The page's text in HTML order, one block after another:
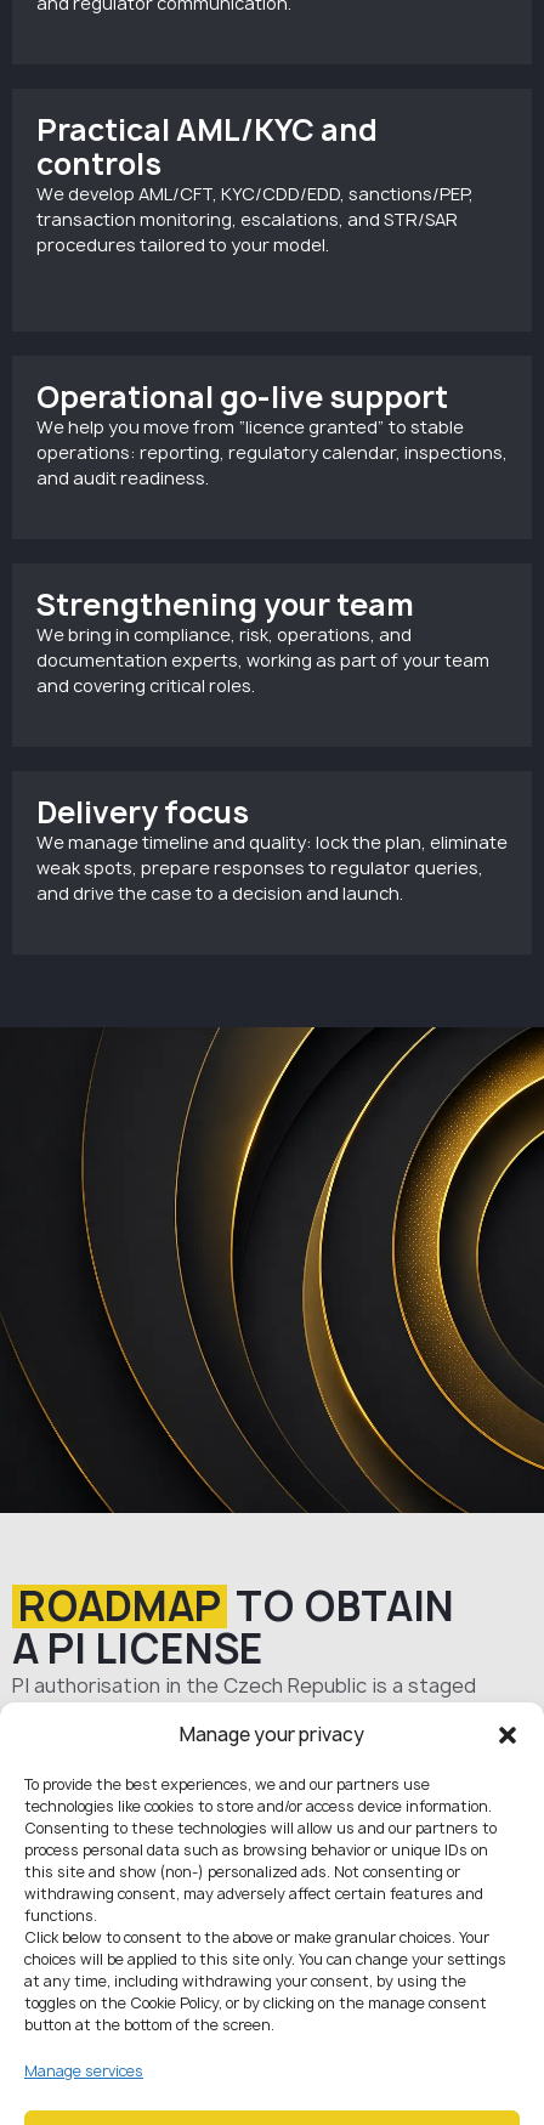
Manage your privacy
To provide the best experiences, we and our partners use
technologies like cookies to store and/or access device information.
Consenting to these technologies will allow us and our partners to
process personal data such as browsing behavior or unique IDs on
this site and show (non-) personalized ads. Not consenting or
withdrawing consent, may adversely affect certain features and
functions.
Click below to consent to the above or make granular choices. Your
choices will be applied to this site only. You can change your settings
at any time, including withdrawing your consent, by using the
toggles on the Cookie Policy, or by clicking on the manage consent
button at the bottom of the screen.
Manage services
Practical AML/KYC and
controls
We develop AML/CFT, KYC/CDD/EDD, sanctions/PEP,
transaction monitoring, escalations, and STR/SAR
procedures tailored to your model.
Operational go-live support
We help you move from “licence granted” to stable
operations: reporting, regulatory calendar, inspections,
and audit readiness.
Strengthening your team
We bring in compliance, risk, operations, and
documentation experts, working as part of your team
and covering critical roles.
Delivery focus
We manage timeline and quality: lock the plan, eliminate
weak spots, prepare responses to regulator queries,
and drive the case to a decision and launch.
ROADMAP TO OBTAIN
A PI LICENSE
PI authorisation in the Czech Republic is a staged
standards. It can be organised remotely, while
communication with the regulator is handled through
ČNB supervisory mechanisms.
01
Project due diligence
Typical timeline: 2–4 weeks
We assess your business model to confirm PI is the right regime (vs
EMI), identify weak points, and define what must be prepared
before filing.
Review of business model, financial and marketing plans
Analysis of IT infrastructure, solution architecture, and key